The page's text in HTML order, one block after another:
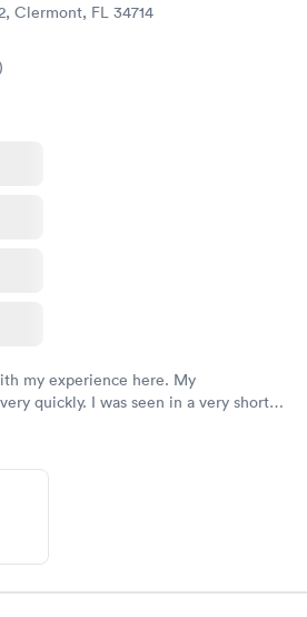
Clermont, FL 34714
my experience here. My
quickly. I was seen in a very short
with a doctor soon after and was
satisfied with the experience I had
using them for any issues you
may have.